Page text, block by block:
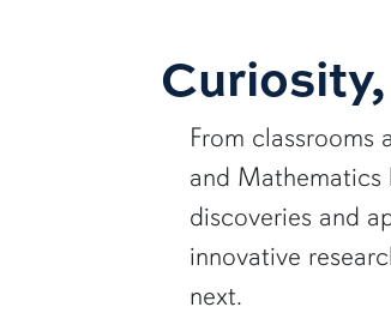
From classrooms
and Mathematics
discoveries and
innovative
next.